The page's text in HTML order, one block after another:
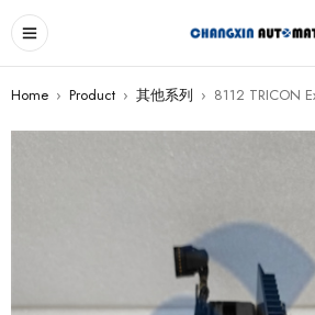
Home › Product › 其他系列 › 8112 TRICON